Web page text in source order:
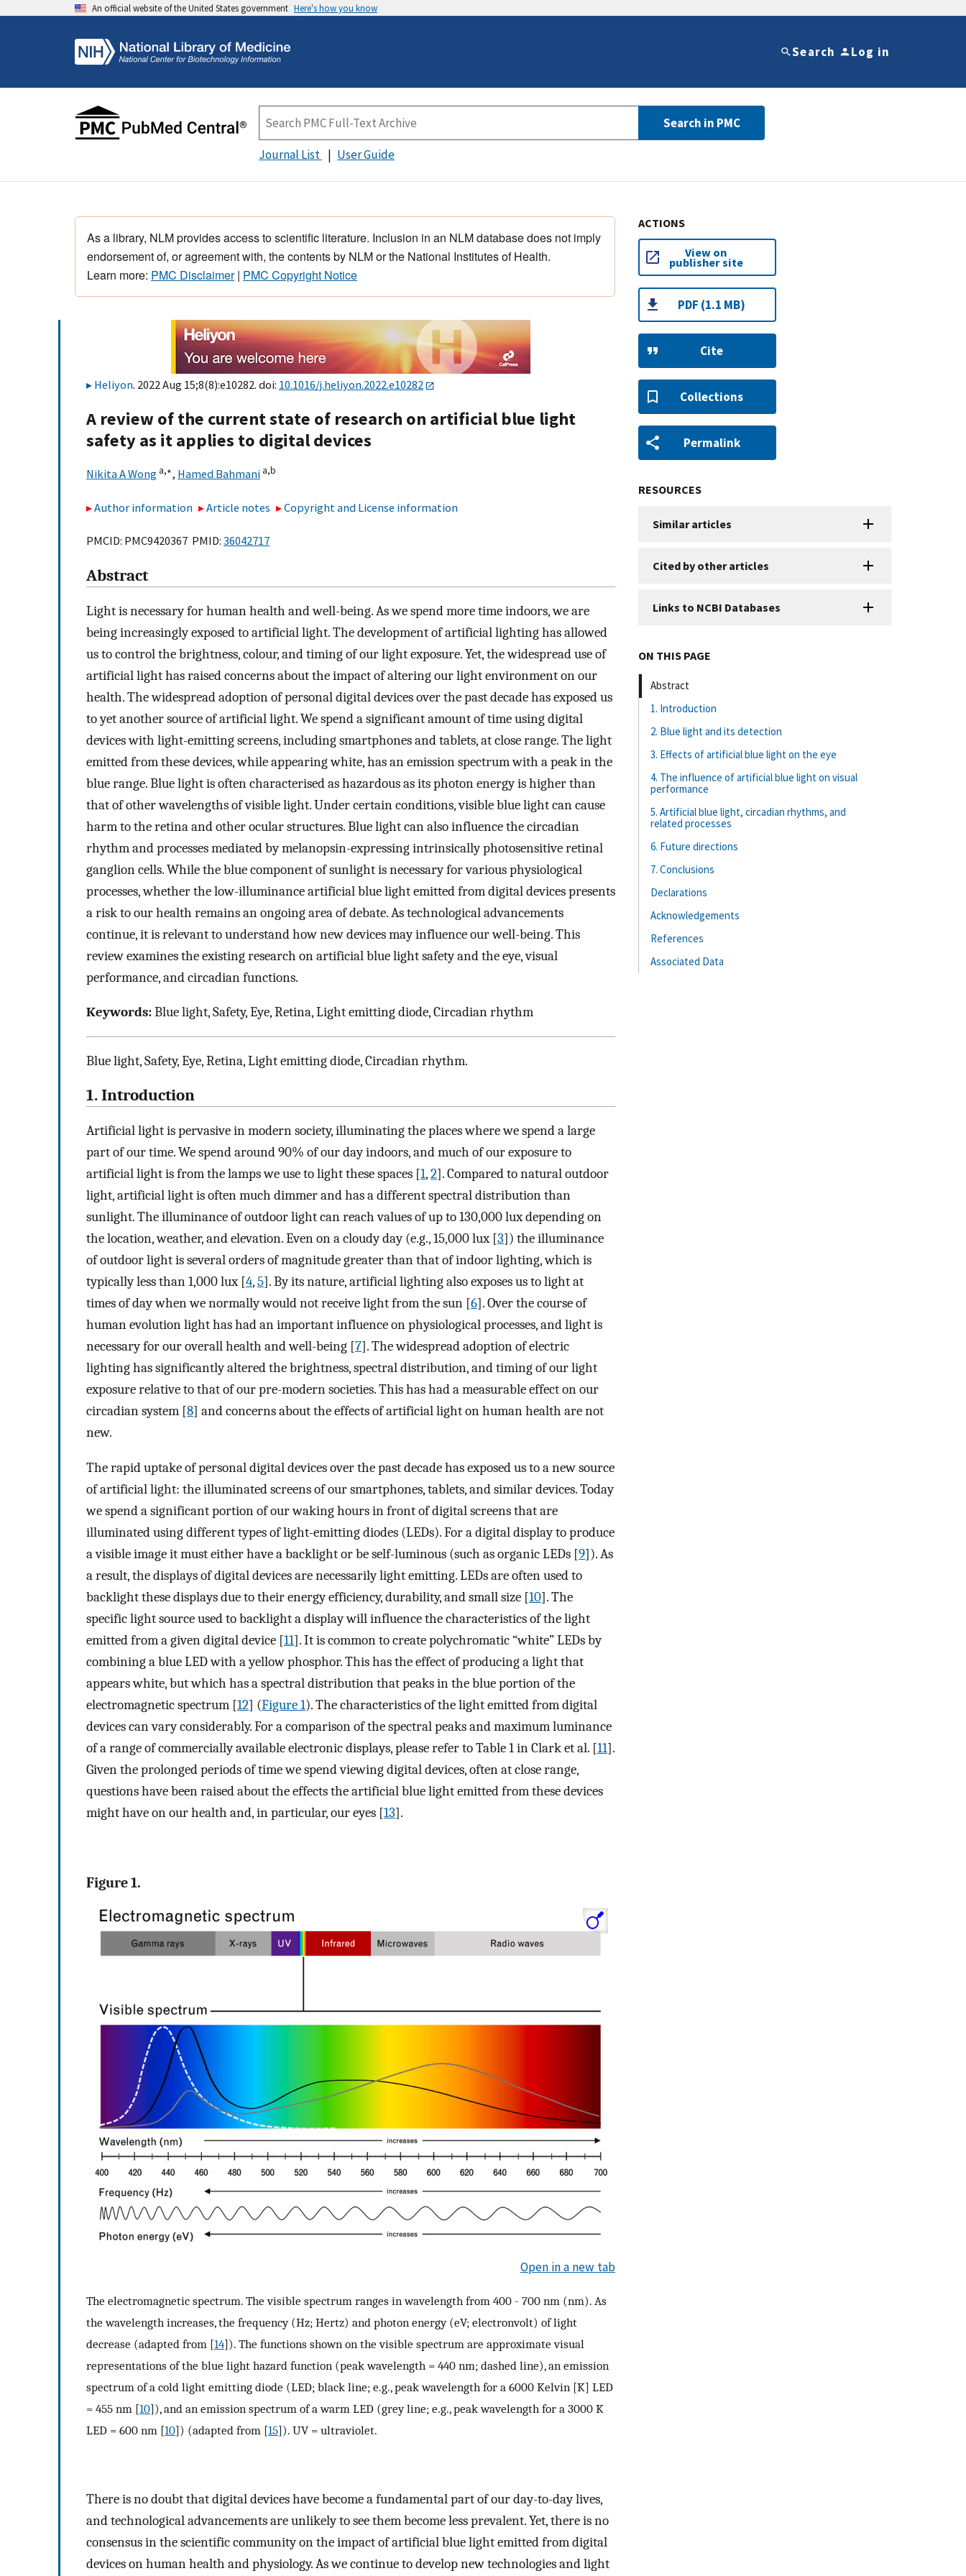
An official website of the United States government Here's how you know
Search Log in
Search in PMC
Journal List User Guide
As a library, NLM provides access to scientific literature. Inclusion in an NLM database does not imply
endorsement of, or agreement with, the contents by NLM or the National Institutes of Health.
Learn more: PMC Disclaimer| PMC Copyright Notice
Heliyon. 2022 Aug 15;8(8):e10282. doi: 10.1016/j.heliyon.2022.e10282
A review of the current state of research on artificial blue light
safety as it applies to digital devices
Nikita A Wong a,∗, Hamed Bahmani a,b
Author information Article notes Copyright and License information
PMCID: PMC9420367 PMID: 36042717
Abstract
Light is necessary for human health and well-being. As we spend more time indoors, we are
being increasingly exposed to artificial light. The development of artificial lighting has allowed
us to control the brightness, colour, and timing of our light exposure. Yet, the widespread use of
artificial light has raised concerns about the impact of altering our light environment on our
health. The widespread adoption of personal digital devices over the past decade has exposed us
to yet another source of artificial light. We spend a significant amount of time using digital
devices with light-emitting screens, including smartphones and tablets, at close range. The light
emitted from these devices, while appearing white, has an emission spectrum with a peak in the
blue range. Blue light is often characterised as hazardous as its photon energy is higher than
that of other wavelengths of visible light. Under certain conditions, visible blue light can cause
harm to the retina and other ocular structures. Blue light can also influence the circadian
rhythm and processes mediated by melanopsin-expressing intrinsically photosensitive retinal
ganglion cells. While the blue component of sunlight is necessary for various physiological
processes, whether the low-illuminance artificial blue light emitted from digital devices presents
a risk to our health remains an ongoing area of debate. As technological advancements
continue, it is relevant to understand how new devices may influence our well-being. This
review examines the existing research on artificial blue light safety and the eye, visual
performance, and circadian functions.
Keywords:Blue light, Safety, Eye, Retina, Light emitting diode, Circadian rhythm
Blue light, Safety, Eye, Retina, Light emitting diode, Circadian rhythm.
1. Introduction
Artificial light is pervasive in modern society, illuminating the places where we spend a large
part of our time. We spend around 90% of our day indoors, and much of our exposure to
artificial light is from the lamps we use to light these spaces [1,2]. Compared to natural outdoor
light, artificial light is often much dimmer and has a different spectral distribution than
sunlight. The illuminance of outdoor light can reach values of up to 130,000 lux depending on
the location, weather, and elevation. Even on a cloudy day (e.g., 15,000 lux [3]) the illuminance
of outdoor light is several orders of magnitude greater than that of indoor lighting, which is
typically less than 1,000 lux [4,5]. By its nature, artificial lighting also exposes us to light at
times of day when we normally would not receive light from the sun [6]. Over the course of
human evolution light has had an important influence on physiological processes, and light is
necessary for our overall health and well-being [7]. The widespread adoption of electric
lighting has significantly altered the brightness, spectral distribution, and timing of our light
exposure relative to that of our pre-modern societies. This has had a measurable effect on our
circadian system [8] and concerns about the effects of artificial light on human health are not
new.
The rapid uptake of personal digital devices over the past decade has exposed us to a new source
of artificial light: the illuminated screens of our smartphones, tablets, and similar devices. Today
we spend a significant portion of our waking hours in front of digital screens that are
illuminated using different types of light-emitting diodes (LEDs). For a digital display to produce
a visible image it must either have a backlight or be self-luminous (such as organic LEDs [9]). As
a result, the displays of digital devices are necessarily light emitting. LEDs are often used to
backlight these displays due to their energy efficiency, durability, and small size [10]. The
specific light source used to backlight a display will influence the characteristics of the light
emitted from a given digital device [11]. It is common to create polychromatic “white” LEDs by
combining a blue LED with a yellow phosphor. This has the effect of producing a light that
appears white, but which has a spectral distribution that peaks in the blue portion of the
electromagnetic spectrum [12] (Figure 1). The characteristics of the light emitted from digital
devices can vary considerably. For a comparison of the spectral peaks and maximum luminance
of a range of commercially available electronic displays, please refer to Table 1 in Clark et al. [11].
Given the prolonged periods of time we spend viewing digital devices, often at close range,
questions have been raised about the effects the artificial blue light emitted from these devices
might have on our health and, in particular, our eyes [13].
Figure 1.
Open in a new tab
The electromagnetic spectrum. The visible spectrum ranges in wavelength from 400 - 700 nm (nm). As
the wavelength increases, the frequency (Hz; Hertz) and photon energy (eV; electronvolt) of light
decrease (adapted from [14]). The functions shown on the visible spectrum are approximate visual
representations of the blue light hazard function (peak wavelength = 440 nm; dashed line), an emission
spectrum of a cold light emitting diode (LED; black line; e.g., peak wavelength for a 6000 Kelvin [K] LED
= 455 nm [10]), and an emission spectrum of a warm LED (grey line; e.g., peak wavelength for a 3000 K
LED = 600 nm [10]) (adapted from [15]). UV = ultraviolet.
There is no doubt that digital devices have become a fundamental part of our day-to-day lives,
and technological advancements are unlikely to see them become less prevalent. Yet, there is no
consensus in the scientific community on the impact of artificial blue light emitted from digital
devices on human health and physiology. As we continue to develop new technologies and light
ACTIONS
View on
publisher site
PDF (1.1 MB)
Cite
Collections
Permalink
RESOURCES
Similar articles
Cited by other articles
Links to NCBI Databases
ON THIS PAGE
Abstract
1. Introduction
2. Blue light and its detection
3. Effects of artificial blue light on the eye
4. The influence of artificial blue light on visual
performance
5. Artificial blue light, circadian rhythms, and
related processes
6. Future directions
7. Conclusions
Declarations
Acknowledgements
References
Associated Data